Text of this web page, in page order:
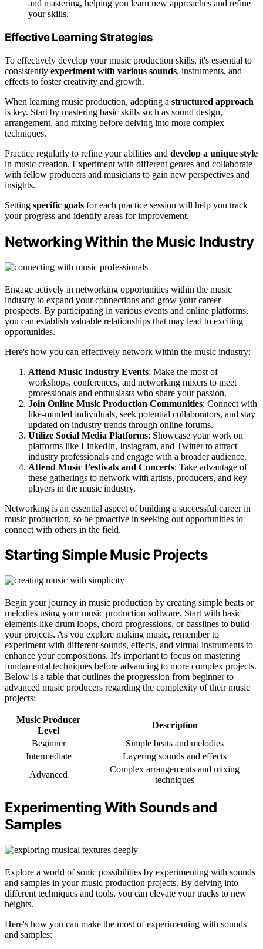
and mastering, helping you learn new approaches and refine
your skills.
Effective Learning Strategies
To effectively develop your music production skills, it's essential to
consistently experiment with various sounds, instruments, and
effects to foster creativity and growth.
When learning music production, adopting a structured approach
is key. Start by mastering basic skills such as sound design,
arrangement, and mixing before delving into more complex
techniques.
Practice regularly to refine your abilities and develop a unique style
in music creation. Experiment with different genres and collaborate
with fellow producers and musicians to gain new perspectives and
insights.
Setting specific goals for each practice session will help you track
your progress and identify areas for improvement.
Networking Within the Music Industry
Engage actively in networking opportunities within the music
industry to expand your connections and grow your career
prospects. By participating in various events and online platforms,
you can establish valuable relationships that may lead to exciting
opportunities.
Here's how you can effectively network within the music industry:
Attend Music Industry Events: Make the most of
workshops, conferences, and networking mixers to meet
professionals and enthusiasts who share your passion.
Join Online Music Production Communities: Connect with
like-minded individuals, seek potential collaborators, and stay
updated on industry trends through online forums.
Utilize Social Media Platforms: Showcase your work on
platforms like LinkedIn, Instagram, and Twitter to attract
industry professionals and engage with a broader audience.
Attend Music Festivals and Concerts: Take advantage of
these gatherings to network with artists, producers, and key
players in the music industry.
Networking is an essential aspect of building a successful career in
music production, so be proactive in seeking out opportunities to
connect with others in the field.
Starting Simple Music Projects
Begin your journey in music production by creating simple beats or
melodies using your music production software. Start with basic
elements like drum loops, chord progressions, or basslines to build
your projects. As you explore making music, remember to
experiment with different sounds, effects, and virtual instruments to
enhance your compositions. It's important to focus on mastering
fundamental techniques before advancing to more complex projects.
Below is a table that outlines the progression from beginner to
advanced music producers regarding the complexity of their music
projects:
Music Producer
Level
Description
Beginner
Simple beats and melodies
Intermediate
Layering sounds and effects
Advanced
Complex arrangements and mixing
techniques
Experimenting With Sounds and
Samples
Explore a world of sonic possibilities by experimenting with sounds
and samples in your music production projects. By delving into
different techniques and tools, you can elevate your tracks to new
heights.
Here's how you can make the most of experimenting with sounds
and samples: